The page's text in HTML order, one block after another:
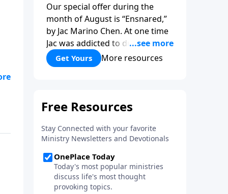
Our special offer during the
month of August is “Ensnared,”
by Jac Marino Chen. At one time
Jac was addicted to drugs and
alcohol, a sorceress practicing
ritual magic. In “Ensnared” you’ll
the occult pulled her deep into
Jesus rescued her! Learn how to
overcome the darkness of the
new age and occult with the
light of God’s truth, as you read
“Ensnared!”
Get Yours More resources